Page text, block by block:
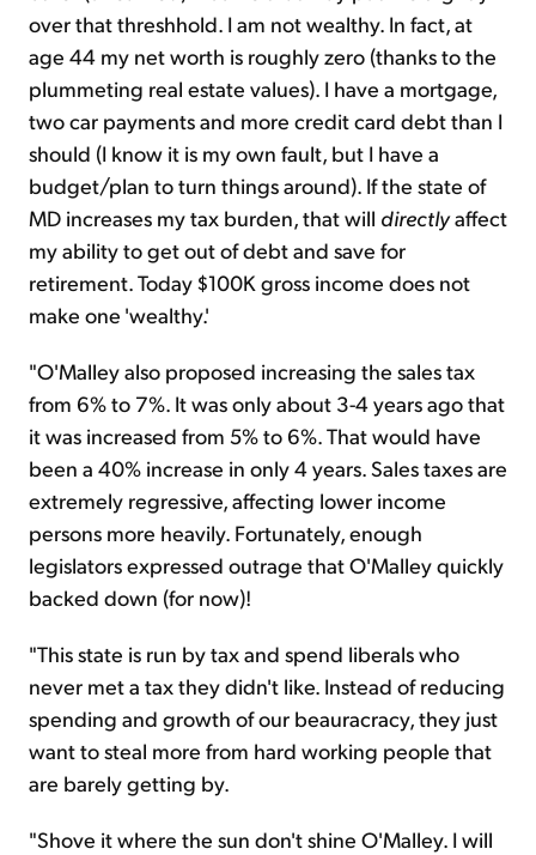
over that threshhold. I am not wealthy. In fact, at
age 44 my net worth is roughly zero (thanks to the
plummeting real estate values). I have a mortgage,
two car payments and more credit card debt than I
should (I know it is my own fault, but I have a
budget/plan to turn things around). If the state of
MD increases my tax burden, that will directlyaffect
my ability to get out of debt and save for
retirement. Today $100K gross income does not
make one 'wealthy.'
"O'Malley also proposed increasing the sales tax
from 6% to 7%. It was only about 3-4 years ago that
it was increased from 5% to 6%. That would have
been a 40% increase in only 4 years. Sales taxes are
extremely regressive, affecting lower income
persons more heavily. Fortunately, enough
legislators expressed outrage that O'Malley quickly
backed down (for now)!
"This state is run by tax and spend liberals who
never met a tax they didn't like. Instead of reducing
spending and growth of our beauracracy, they just
want to steal more from hard working people that
are barely getting by.
"Shove it where the sun don't shine O'Malley. I will